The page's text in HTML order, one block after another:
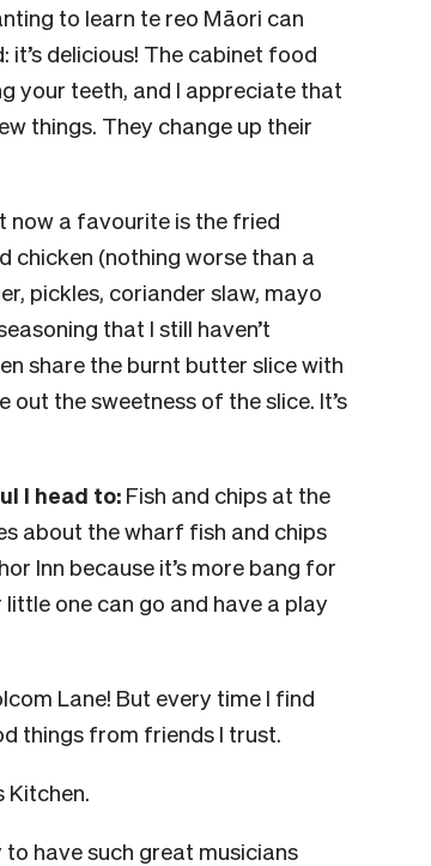
to learn te reo Māori can
delicious! The cabinet food
your teeth, and I appreciate that
things. They change up their
now a favourite is the fried
chicken (nothing worse than a
pickles, coriander slaw, mayo
that I still haven’t
share the burnt butter slice with
the sweetness of the slice. It’s
I head to: Fish and chips at the
about the wharf fish and chips
Inn because it’s more bang for
one can go and have a play
Lane! But every time I find
things from friends I trust.
Kitchen.
to have such great musicians